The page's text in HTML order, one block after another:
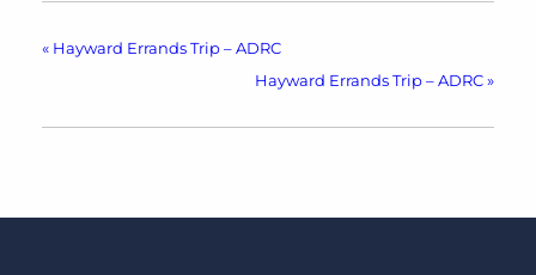
« Hayward Errands Trip – ADRC
Hayward Errands Trip – ADRC »